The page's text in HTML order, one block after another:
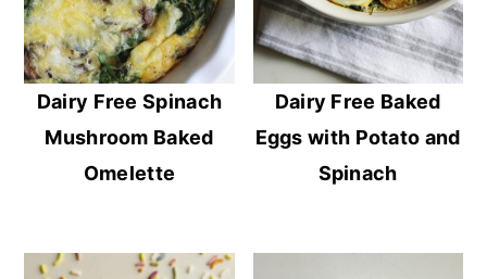
Dairy Free Spinach
Mushroom Baked
Omelette
Dairy Free Baked
Eggs with Potato and
Spinach